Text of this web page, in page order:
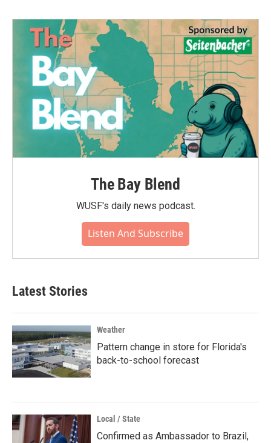
The Bay Blend
WUSF's daily news podcast.
Listen And Subscribe
Latest Stories
Weather
Pattern change in store for Florida's
back-to-school forecast
Local / State
Confirmed as Ambassador to Brazil,